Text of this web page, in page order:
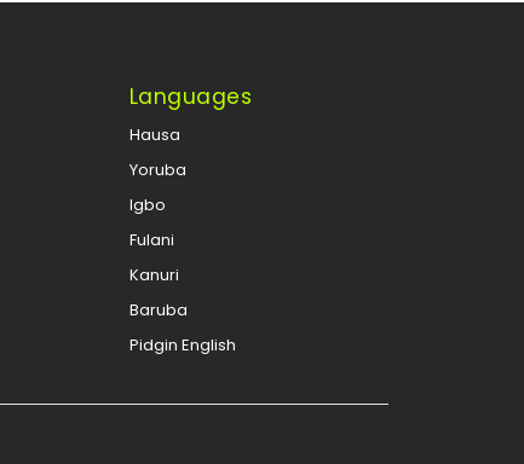
Languages
Hausa
Yoruba
Igbo
Fulani
Kanuri
Baruba
Pidgin English